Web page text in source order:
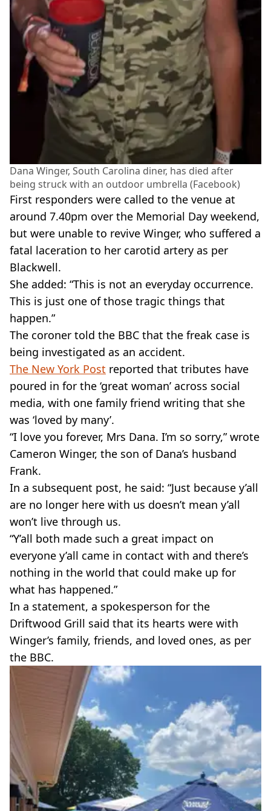
Dana Winger, South Carolina diner, has died after
being struck with an outdoor umbrella (Facebook)
First responders were called to the venue at
around 7.40pm over the Memorial Day weekend,
but were unable to revive Winger, who suffered a
fatal laceration to her carotid artery as per
Blackwell.
She added: “This is not an everyday occurrence.
This is just one of those tragic things that
happen.”
The coroner told the BBC that the freak case is
being investigated as an accident.
The New York Post reported that tributes have
poured in for the ‘great woman’ across social
media, with one family friend writing that she
was ‘loved by many’.
“I love you forever, Mrs Dana. I’m so sorry,” wrote
Cameron Winger, the son of Dana’s husband
Frank.
In a subsequent post, he said: “Just because y’all
are no longer here with us doesn’t mean y’all
won’t live through us.
“Y’all both made such a great impact on
everyone y’all came in contact with and there’s
nothing in the world that could make up for
what has happened.”
In a statement, a spokesperson for the
Driftwood Grill said that its hearts were with
Winger’s family, friends, and loved ones, as per
the BBC.